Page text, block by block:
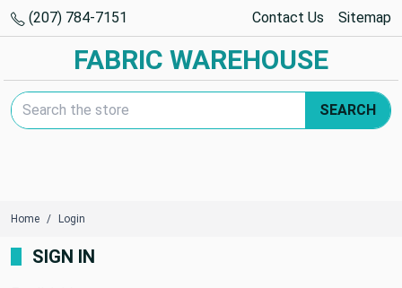
(207) 784-7151 Contact Us Sitemap
FABRIC WAREHOUSE
Search Keyword:
SEARCH
Home Login
SIGN IN